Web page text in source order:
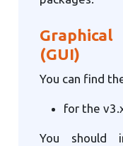
(GUI)
You can find
for the
You should